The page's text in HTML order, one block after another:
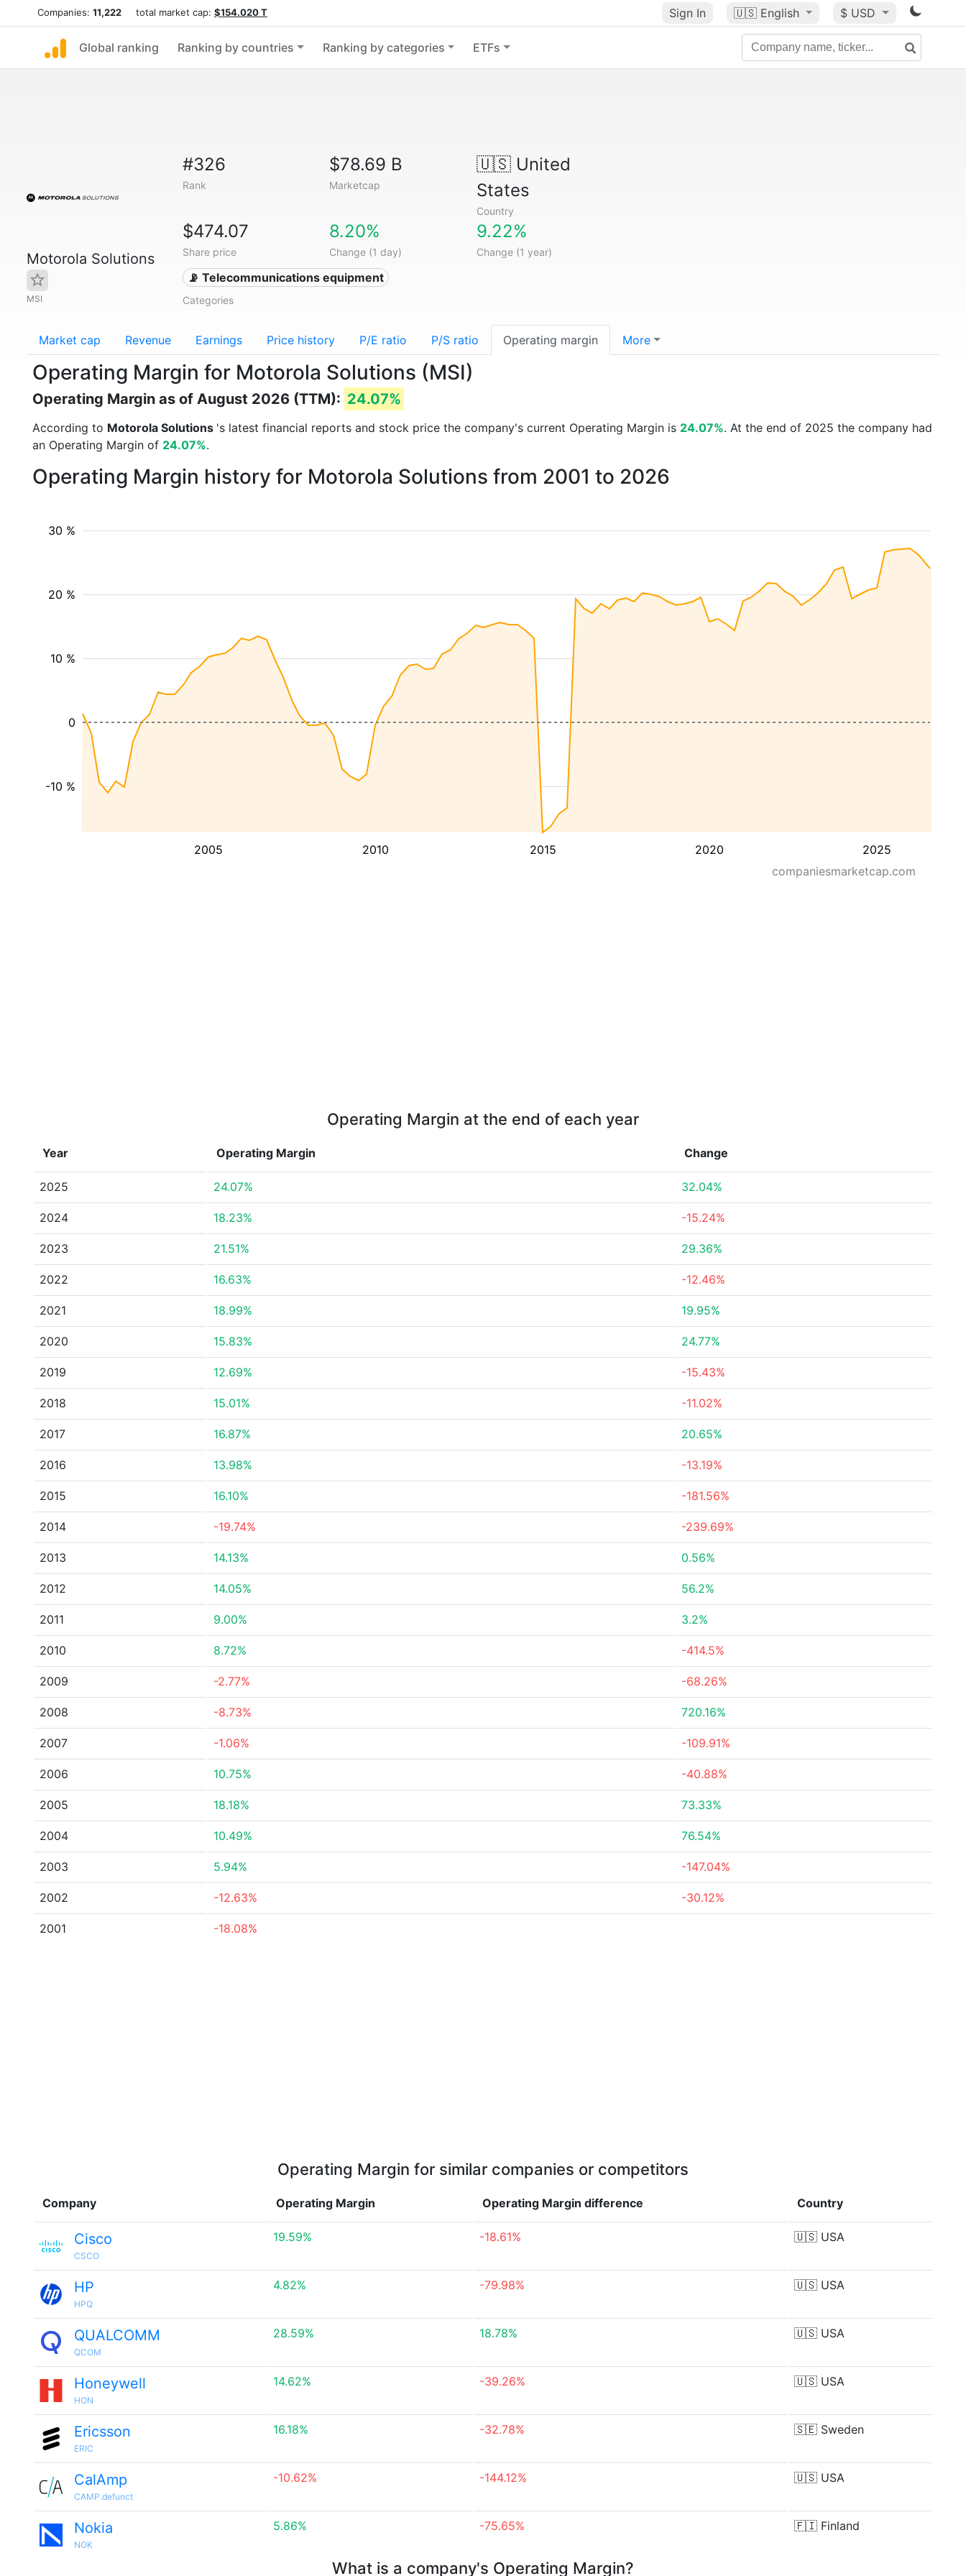
Companies: 11,222 total market cap: $154.020 T Sign In 🇺🇸 English $ USD
Global ranking Ranking by countries Ranking by categories ETFs
Motorola Solutions
MSI
#326
Rank
$78.69 B
Marketcap
🇺🇸United
States
Country
$474.07
Share price
8.20%
Change (1 day)
9.22%
Change (1 year)
📡 Telecommunications equipment
Categories
Market cap Revenue Earnings Price history P/E ratio P/S ratio Operating margin More
Operating Margin for Motorola Solutions (MSI)
Operating Margin as of August 2026 (TTM): 24.07%
According to Motorola Solutions 's latest financial reports and stock price the company's current Operating Margin is 24.07%. At the end of 2025 the company had
an Operating Margin of 24.07%.
Operating Margin history for Motorola Solutions from 2001 to 2026
2005 2010 2015 2020 2025
-10 %
10 %
20 %
30 %
0
companiesmarketcap.com
Operating Margin at the end of each year
Year Operating Margin Change
2025 24.07% 32.04%
2024 18.23% -15.24%
2023 21.51% 29.36%
2022 16.63% -12.46%
2021 18.99% 19.95%
2020 15.83% 24.77%
2019 12.69% -15.43%
2018 15.01% -11.02%
2017 16.87% 20.65%
2016 13.98% -13.19%
2015 16.10% -181.56%
2014 -19.74% -239.69%
2013 14.13% 0.56%
2012 14.05% 56.2%
2011 9.00% 3.2%
2010 8.72% -414.5%
2009 -2.77% -68.26%
2008 -8.73% 720.16%
2007 -1.06% -109.91%
2006 10.75% -40.88%
2005 18.18% 73.33%
2004 10.49% 76.54%
2003 5.94% -147.04%
2002 -12.63% -30.12%
2001 -18.08%
Operating Margin for similar companies or competitors
Company Operating Margin Operating Margin difference Country
Cisco
CSCO
19.59% -18.61% 🇺🇸 USA
HP
HPQ
4.82% -79.98% 🇺🇸 USA
QUALCOMM
QCOM
28.59% 18.78% 🇺🇸 USA
Honeywell
HON
14.62% -39.26% 🇺🇸 USA
Ericsson
ERIC
16.18% -32.78% 🇸🇪 Sweden
CalAmp
CAMP.defunct
-10.62% -144.12% 🇺🇸 USA
Nokia
NOK
5.86% -75.65% 🇫🇮 Finland
What is a company's Operating Margin?